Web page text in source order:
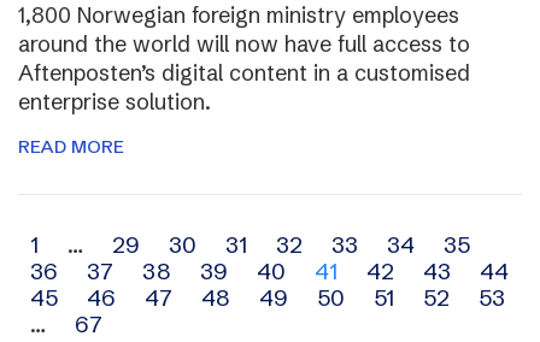
1,800 Norwegian foreign ministry employees
around the world will now have full access to
Aftenposten’s digital content in a customised
enterprise solution.
READ MORE
Archive
navigation
1 … 29 30 31 32 33 34
35
36
37 38 39 40 41 42 43
44
45
46 47 48 49 50 51 52
53
…
67